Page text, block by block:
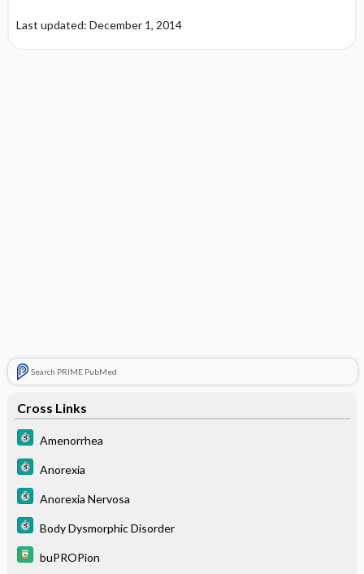
Last updated: December 1, 2014
Search PRIME PubMed
Cross Links
Amenorrhea
Anorexia
Anorexia Nervosa
Body Dysmorphic Disorder
buPROPion